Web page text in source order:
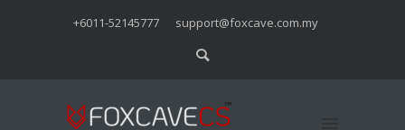
+6011-52145777 support@foxcave.com.my